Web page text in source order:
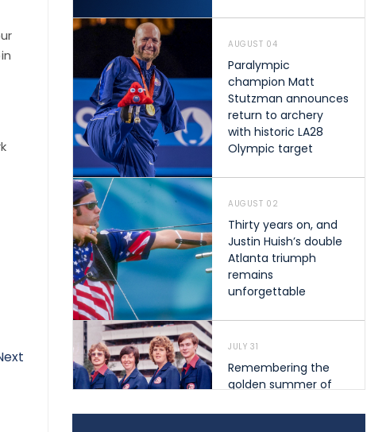
AUGUST 04
Paralympic
champion Matt
Stutzman announces
return to archery
with historic LA28
Olympic target
AUGUST 02
Thirty years on, and
Justin Huish’s double
Atlanta triumph
remains
unforgettable
JULY 31
Remembering the
golden summer of
shape archery in the